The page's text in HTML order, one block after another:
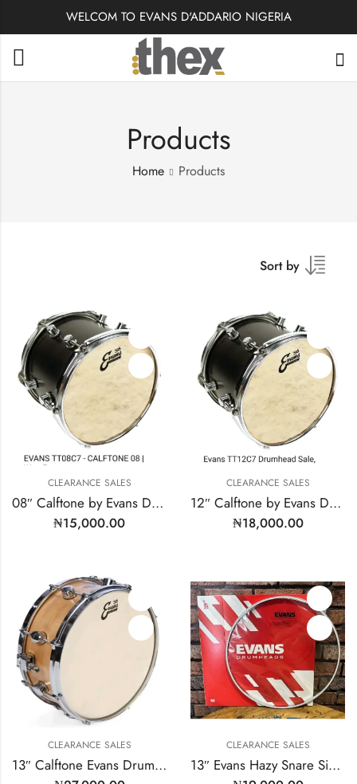
WELCOM TO EVANS D'ADDARIO NIGERIA
Products
Home Products
Sort by
CLEARANCE SALES
08″ Calftone by Evans Drum Heads | MODEL: TT08C7
₦15,000.00
CLEARANCE SALES
12″ Calftone by Evans Drum Heads | Model: TT12C7
₦18,000.00
CLEARANCE SALES
13″ Calftone Evans Drumhead | Model: TT13C7
CLEARANCE SALES
13″ Evans Hazy Snare Side | Model: S13H30